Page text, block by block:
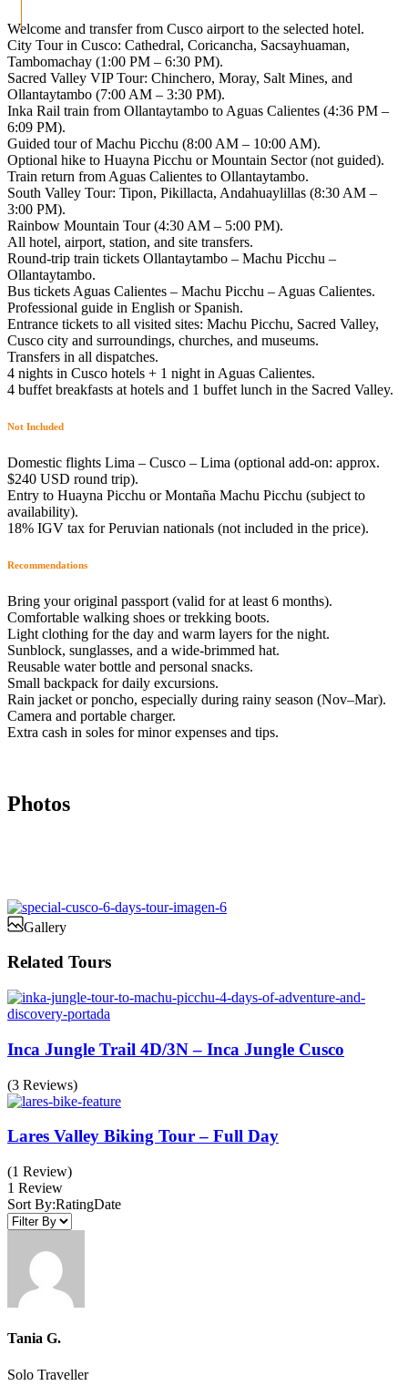
Welcome and transfer from Cusco airport to the selected hotel.
City Tour in Cusco: Cathedral, Coricancha, Sacsayhuaman,
Tambomachay (1:00 PM – 6:30 PM).
Sacred Valley VIP Tour: Chinchero, Moray, Salt Mines, and
Ollantaytambo (7:00 AM – 3:30 PM).
Inka Rail train from Ollantaytambo to Aguas Calientes (4:36 PM –
6:09 PM).
Guided tour of Machu Picchu (8:00 AM – 10:00 AM).
Optional hike to Huayna Picchu or Mountain Sector (not guided).
Train return from Aguas Calientes to Ollantaytambo.
South Valley Tour: Tipon, Pikillacta, Andahuaylillas (8:30 AM –
3:00 PM).
Rainbow Mountain Tour (4:30 AM – 5:00 PM).
All hotel, airport, station, and site transfers.
Round-trip train tickets Ollantaytambo – Machu Picchu –
Ollantaytambo.
Bus tickets Aguas Calientes – Machu Picchu – Aguas Calientes.
Professional guide in English or Spanish.
Entrance tickets to all visited sites: Machu Picchu, Sacred Valley,
Cusco city and surroundings, churches, and museums.
Transfers in all dispatches.
4 nights in Cusco hotels + 1 night in Aguas Calientes.
4 buffet breakfasts at hotels and 1 buffet lunch in the Sacred Valley.
Not Included
Domestic flights Lima – Cusco – Lima (optional add-on: approx.
$240 USD round trip).
Entry to Huayna Picchu or Montaña Machu Picchu (subject to
availability).
18% IGV tax for Peruvian nationals (not included in the price).
Recommendations
Bring your original passport (valid for at least 6 months).
Comfortable walking shoes or trekking boots.
Light clothing for the day and warm layers for the night.
Sunblock, sunglasses, and a wide-brimmed hat.
Reusable water bottle and personal snacks.
Small backpack for daily excursions.
Rain jacket or poncho, especially during rainy season (Nov–Mar).
Camera and portable charger.
Extra cash in soles for minor expenses and tips.
Photos
Gallery
Related Tours
Inca Jungle Trail 4D/3N – Inca Jungle Cusco
(3 Reviews)
Lares Valley Biking Tour – Full Day
(1 Review)
1 Review
Sort By:RatingDate
Tania G.
Solo Traveller